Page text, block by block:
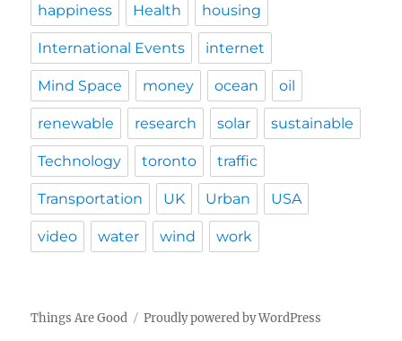
happiness Health housing
International Events internet
Mind Space money ocean oil
renewable research solar sustainable
Technology toronto traffic
Transportation UK Urban USA
video water wind work
Things Are Good Proudly powered by WordPress